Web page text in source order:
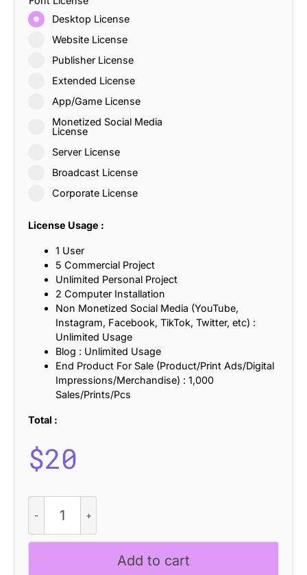
Desktop License
Website License
Publisher License
Extended License
App/Game License
Monetized Social Media
License
Server License
Broadcast License
Corporate License
License Usage :
1 User
5 Commercial Project
Unlimited Personal Project
2 Computer Installation
Non Monetized Social Media (YouTube,
Instagram, Facebook, TikTok, Twitter, etc) :
Unlimited Usage
Blog : Unlimited Usage
End Product For Sale (Product/Print Ads/Digital
Impressions/Merchandise) : 1,000
Sales/Prints/Pcs
Total :
$20
Forget
Disco
quantity
Add to cart